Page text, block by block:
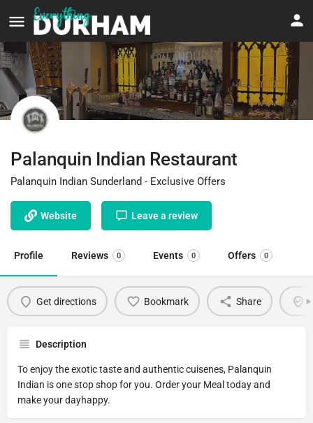
Palanquin Indian Restaurant
Palanquin Indian Sunderland - Exclusive Offers
Website Leave a review
Profile Reviews 0 Events 0 Offers 0
Get directions Bookmark Share
Description
To enjoy the exotic taste and authentic cuisenes, Palanquin
Indian is one stop shop for you. Order your Meal today and
make your dayhappy.